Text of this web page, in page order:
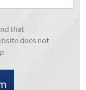
that
does not